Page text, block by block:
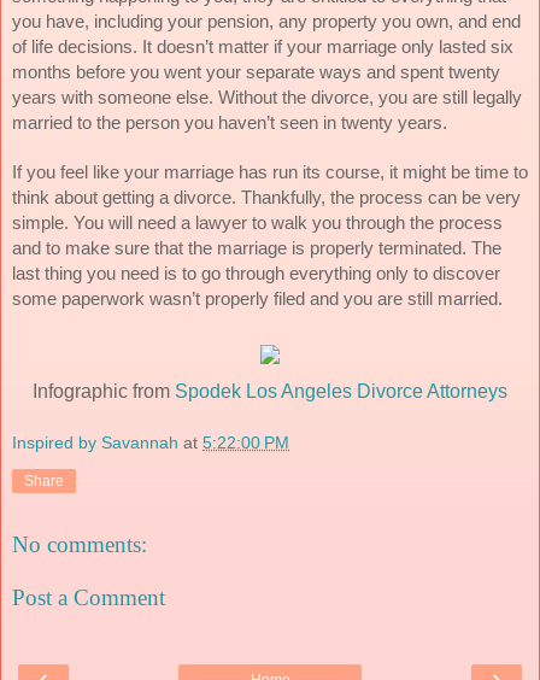
you have, including your pension, any property you own, and end
of life decisions. It doesn’t matter if your marriage only lasted six
months before you went your separate ways and spent twenty
years with someone else. Without the divorce, you are still legally
married to the person you haven’t seen in twenty years.
If you feel like your marriage has run its course, it might be time to
think about getting a divorce. Thankfully, the process can be very
simple. You will need a lawyer to walk you through the process
and to make sure that the marriage is properly terminated. The
last thing you need is to go through everything only to discover
some paperwork wasn’t properly filed and you are still married.
Infographic from Spodek Los Angeles Divorce Attorneys
Inspired by Savannah at 5:22:00 PM
Share
No comments:
Post a Comment